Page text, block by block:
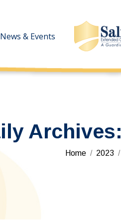
News & Events
Archives:
You are here:
Home 2023
News & Events